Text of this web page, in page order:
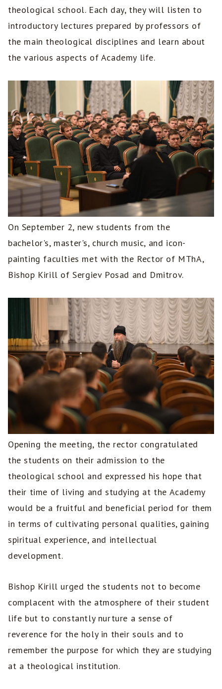
theological school. Each day, they will listen to
introductory lectures prepared by professors of
the main theological disciplines and learn about
the various aspects of Academy life.
On September 2, new students from the
bachelor's, master's, church music, and icon-
painting faculties met with the Rector of MThA,
Bishop Kirill of Sergiev Posad and Dmitrov.
Opening the meeting, the rector congratulated
the students on their admission to the
theological school and expressed his hope that
their time of living and studying at the Academy
would be a fruitful and beneficial period for them
in terms of cultivating personal qualities, gaining
spiritual experience, and intellectual
development.
Bishop Kirill urged the students not to become
complacent with the atmosphere of their student
life but to constantly nurture a sense of
reverence for the holy in their souls and to
remember the purpose for which they are studying
at a theological institution.